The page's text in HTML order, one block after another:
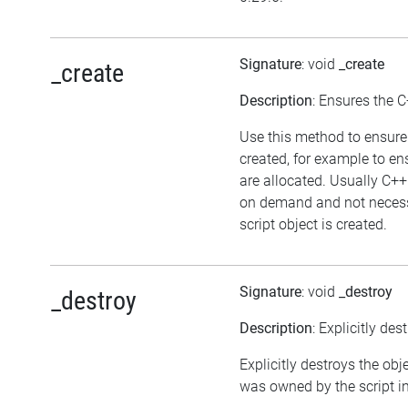
_create Signature: void _create
Description: Ensures the
Use this method to
created, for example to
are allocated. Usually
on demand and not
script object is created.
_destroy Signature: void _destroy
Description: Explicitly
Explicitly destroys the
was owned by the script